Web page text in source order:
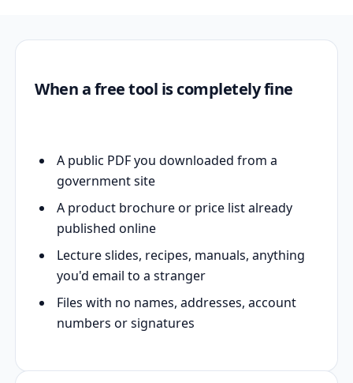
When a free tool is completely fine
A public PDF you downloaded from a
government site
A product brochure or price list already
published online
Lecture slides, recipes, manuals, anything
you'd email to a stranger
Files with no names, addresses, account
numbers or signatures